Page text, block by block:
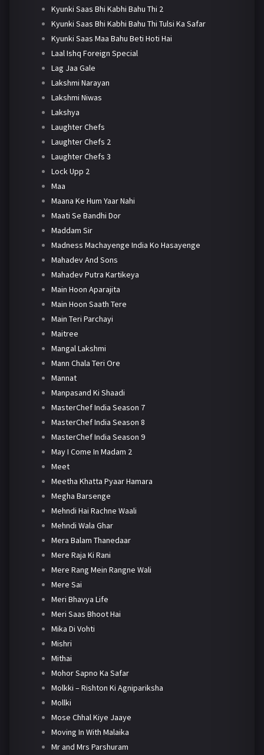
Kyunki Saas Bhi Kabhi Bahu Thi 2
Kyunki Saas Bhi Kabhi Bahu Thi Tulsi Ka Safar
Kyunki Saas Maa Bahu Beti Hoti Hai
Laal Ishq Foreign Special
Lag Jaa Gale
Lakshmi Narayan
Lakshmi Niwas
Lakshya
Laughter Chefs
Laughter Chefs 2
Laughter Chefs 3
Lock Upp 2
Maa
Maana Ke Hum Yaar Nahi
Maati Se Bandhi Dor
Maddam Sir
Madness Machayenge India Ko Hasayenge
Mahadev And Sons
Mahadev Putra Kartikeya
Main Hoon Aparajita
Main Hoon Saath Tere
Main Teri Parchayi
Maitree
Mangal Lakshmi
Mann Chala Teri Ore
Mannat
Manpasand Ki Shaadi
MasterChef India Season 7
MasterChef India Season 8
MasterChef India Season 9
May I Come In Madam 2
Meet
Meetha Khatta Pyaar Hamara
Megha Barsenge
Mehndi Hai Rachne Waali
Mehndi Wala Ghar
Mera Balam Thanedaar
Mere Raja Ki Rani
Mere Rang Mein Rangne Wali
Mere Sai
Meri Bhavya Life
Meri Saas Bhoot Hai
Mika Di Vohti
Mishri
Mithai
Mohor Sapno Ka Safar
Molkki – Rishton Ki Agnipariksha
Mollki
Mose Chhal Kiye Jaaye
Moving In With Malaika
Mr and Mrs Parshuram